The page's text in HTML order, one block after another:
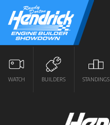
WATCH BUILDERS STANDINGS